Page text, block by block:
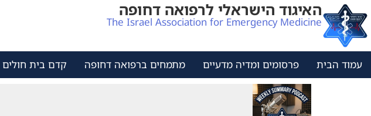
האיגוד הישראלי לרפואה דחופה
The Israel Association for Emergency Medicine
עמוד הבית פרסומים ומדיה מדעיים מתמחים ברפואה דחופה קדם בית חולים